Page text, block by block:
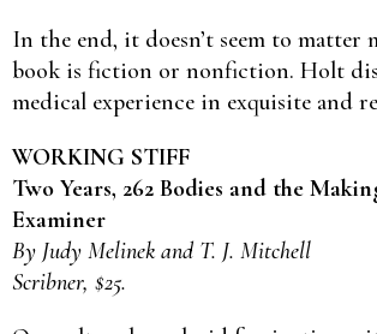
In the end, it doesn’t seem to matter
book is fiction or nonfiction. Holt
medical experience in exquisite and
WORKING STIFF
Two Years, 262 Bodies and the
Examiner
By Judy Melinek and T. J. Mitchell
Scribner, $25.